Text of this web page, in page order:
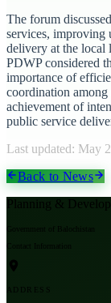
The forum
services, improving
delivery at the local
PDWP considered
importance of
coordination among
achievement of
public service
Last updated: May
Back to News
Planning &
Government of Balochistan
Contact Information
ADDRESS